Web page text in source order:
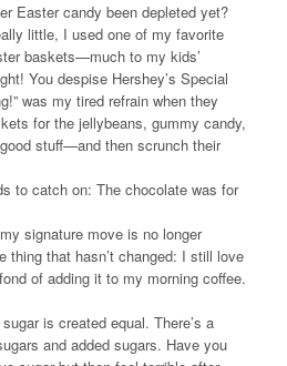
Easter candy been depleted yet?
little, I used one of my favorite
baskets—much to my kids’
You despise Hershey’s Special
was my tired refrain when they
for the jellybeans, gummy candy,
stuff—and then scrunch their
to catch on: The chocolate was for
signature move is no longer
thing that hasn’t changed: I still love
of adding it to my morning coffee.
is created equal. There’s a
and added sugars. Have you